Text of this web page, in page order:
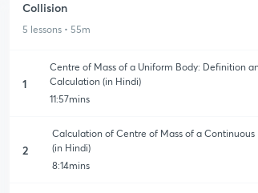
Collision
5 lessons • 55m
1
Centre of Mass of a Uniform Body: Definition
Calculation (in Hindi)
11:57mins
2
Calculation of Centre of Mass of a Continuous
(in Hindi)
8:14mins